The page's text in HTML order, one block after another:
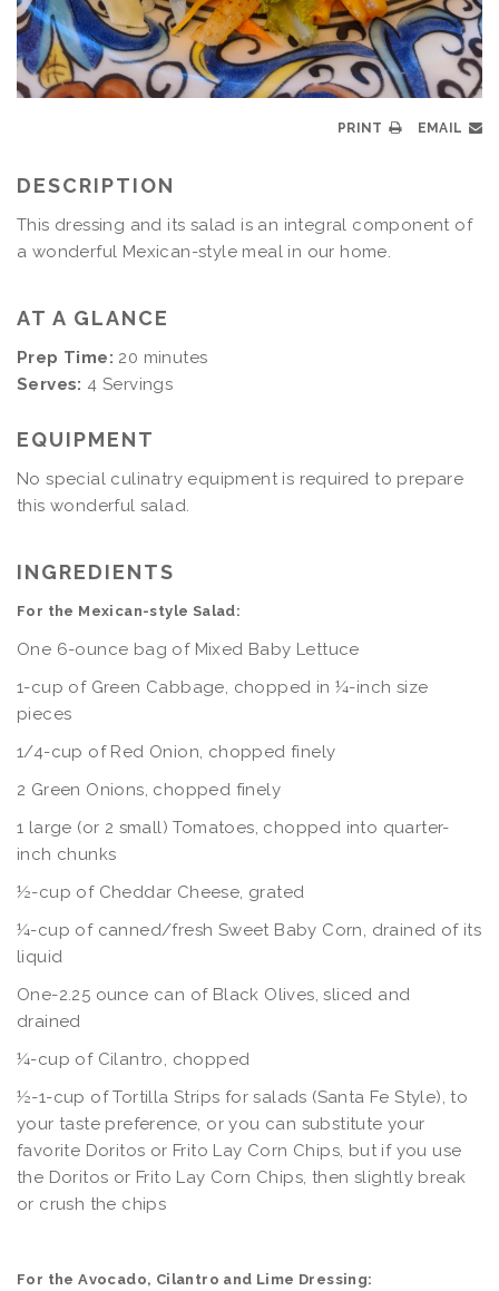
PRINT EMAIL
DESCRIPTION
This dressing and its salad is an integral component of
a wonderful Mexican-style meal in our home.
AT A GLANCE
Prep Time: 20 minutes
Serves: 4 Servings
EQUIPMENT
No special culinatry equipment is required to prepare
this wonderful salad.
INGREDIENTS
For the Mexican-style Salad:
One 6-ounce bag of Mixed Baby Lettuce
1-cup of Green Cabbage, chopped in ¼-inch size
pieces
1/4-cup of Red Onion, chopped finely
2 Green Onions, chopped finely
1 large (or 2 small) Tomatoes, chopped into quarter-
inch chunks
½-cup of Cheddar Cheese, grated
¼-cup of canned/fresh Sweet Baby Corn, drained of its
liquid
One-2.25 ounce can of Black Olives, sliced and
drained
¼-cup of Cilantro, chopped
½-1-cup of Tortilla Strips for salads (Santa Fe Style), to
your taste preference, or you can substitute your
favorite Doritos or Frito Lay Corn Chips, but if you use
the Doritos or Frito Lay Corn Chips, then slightly break
or crush the chips
For the Avocado, Cilantro and Lime Dressing: